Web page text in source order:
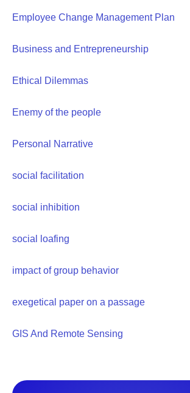
Employee Change Management Plan
Business and Entrepreneurship
Ethical Dilemmas
Enemy of the people
Personal Narrative
social facilitation
social inhibition
social loafing
impact of group behavior
exegetical paper on a passage
GIS And Remote Sensing